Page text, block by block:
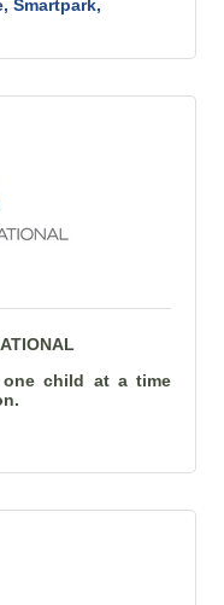
Smartpark
child at a time